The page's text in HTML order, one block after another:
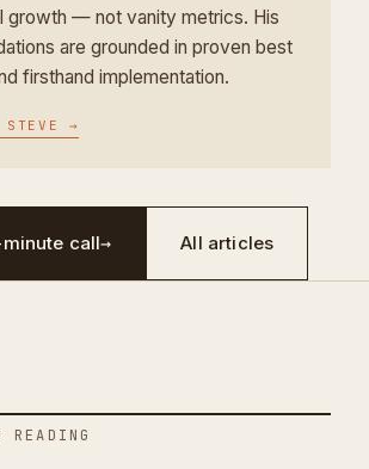
growth — not vanity metrics. His
are grounded in proven best
firsthand implementation.
STEVE →
call→ All articles